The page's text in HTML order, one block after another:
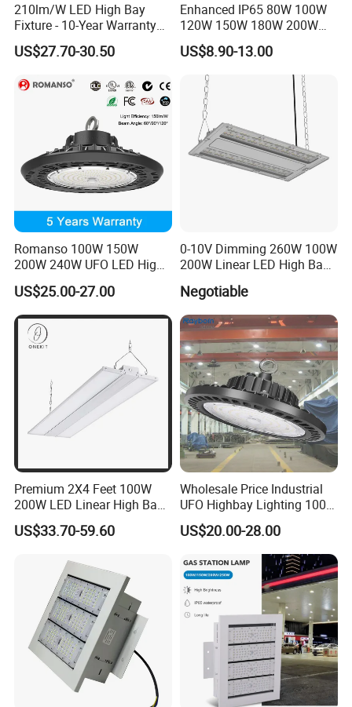
210lm/W LED High Bay
Fixture - 10-Year Warranty
for Cost Savings
US$27.70-30.50
Enhanced IP65 80W 100W
120W 150W 180W 200W
240W Adjustable Wattage &
CCT UFO High Bay Light for
Warehouse Factory Garage
Workshop
US$8.90-13.00
Romanso 100W 150W
200W 240W UFO LED High
Bay Light LED Lighting
US$25.00-27.00
0-10V Dimming 260W 100W
200W Linear LED High Bay
LED Light for Warehouse
Lighting 170lm/W with
ETL/cETL/FCC/CE
Negotiable
Premium 2X4 Feet 100W
200W LED Linear High Bay
Light for Gym Warehouse
US$33.70-59.60
Wholesale Price Industrial
UFO Highbay Lighting 100W
150W 200W 250W
Power/CCT Selection
Switchable LED High Bay
Light for Workshop
Warehouse Factory
Gymnasium
US$20.00-28.00